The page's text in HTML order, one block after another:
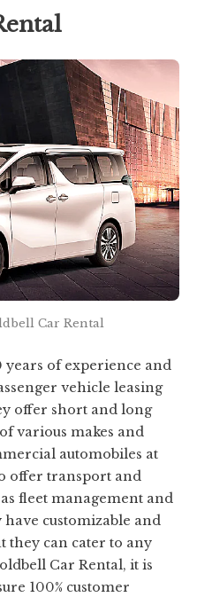
Car Rental
years of experience and
vehicle leasing
offer short and long
various makes and
automobiles at
offer transport and
fleet management and
customizable and
they can cater to any
Car Rental, it is
100% customer